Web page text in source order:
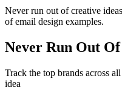
Never run out of creative
of email design examples.
Never Run Out
Track the top brands across
idea